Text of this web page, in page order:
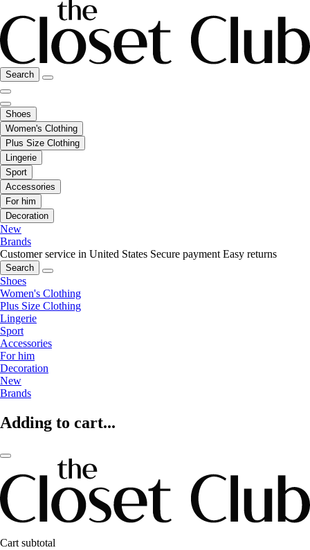
Search
Shoes
Women's Clothing
Plus Size Clothing
Lingerie
Sport
Accessories
For him
Decoration
New
Brands
Customer service in United States Secure payment Easy returns
Search
Shoes
Women's Clothing
Plus Size Clothing
Lingerie
Sport
Accessories
For him
Decoration
New
Brands
Adding to cart...
Cart subtotal